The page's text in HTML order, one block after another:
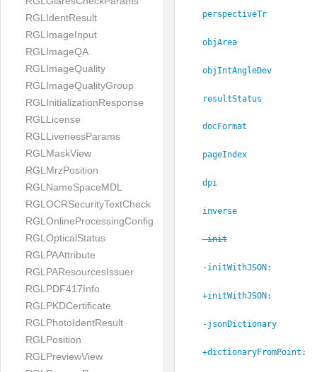
RGLIdentResult
RGLImageInput
RGLImageQA
RGLImageQuality
RGLImageQualityGroup
RGLInitializationResponse
RGLLicense
RGLLivenessParams
RGLMaskView
RGLMrzPosition
RGLNameSpaceMDL
RGLOCRSecurityTextCheck
RGLOnlineProcessingConfig
RGLOpticalStatus
RGLPAAttribute
RGLPAResourcesIssuer
RGLPDF417Info
RGLPKDCertificate
RGLPhotoIdentResult
RGLPosition
RGLPreviewView
perspectiveTr
objArea
objIntAngleDev
resultStatus
docFormat
pageIndex
dpi
inverse
-init
-initWithJSON:
+initWithJSON:
-jsonDictionary
+dictionaryFromPoint: